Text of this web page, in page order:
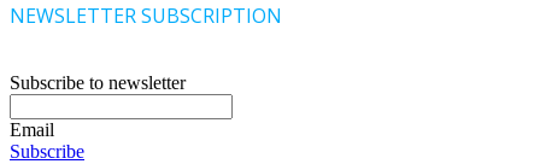
NEWSLETTER SUBSCRIPTION
Subscribe to newsletter
Email
Subscribe